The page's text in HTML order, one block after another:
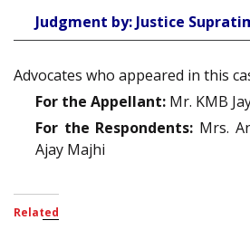
Judgment by: Justice
Advocates who appeared in this
For the Appellant: Mr. KMB
For the Respondents: Mrs.
Ajay Majhi
Related